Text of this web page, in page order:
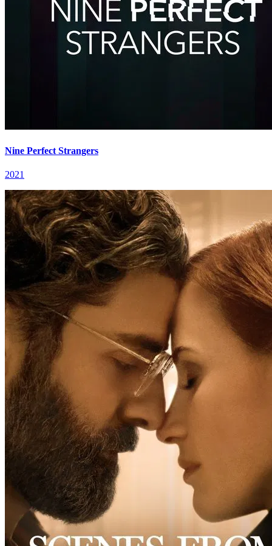
Nine Perfect Strangers
2021